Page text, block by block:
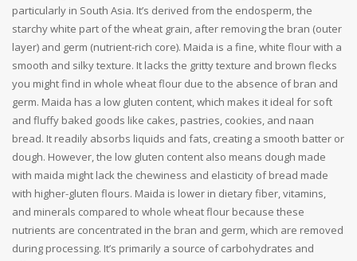
particularly in South Asia. It’s derived from the endosperm, the
starchy white part of the wheat grain, after removing the bran (outer
layer) and germ (nutrient-rich core). Maida is a fine, white flour with a
smooth and silky texture. It lacks the gritty texture and brown flecks
you might find in whole wheat flour due to the absence of bran and
germ. Maida has a low gluten content, which makes it ideal for soft
and fluffy baked goods like cakes, pastries, cookies, and naan
bread. It readily absorbs liquids and fats, creating a smooth batter or
dough. However, the low gluten content also means dough made
with maida might lack the chewiness and elasticity of bread made
with higher-gluten flours. Maida is lower in dietary fiber, vitamins,
and minerals compared to whole wheat flour because these
nutrients are concentrated in the bran and germ, which are removed
during processing. It’s primarily a source of carbohydrates and